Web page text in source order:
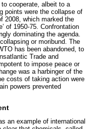
cooperate, albeit to a
points were the collapse of
2008, which marked the
of 1950-75. Confrontation
dominating the agenda.
or moribund. The
has been abandoned, to
Trade and
to impose peace or
was a harbinger of the
costs of taking action were
powers prevented
an example of international